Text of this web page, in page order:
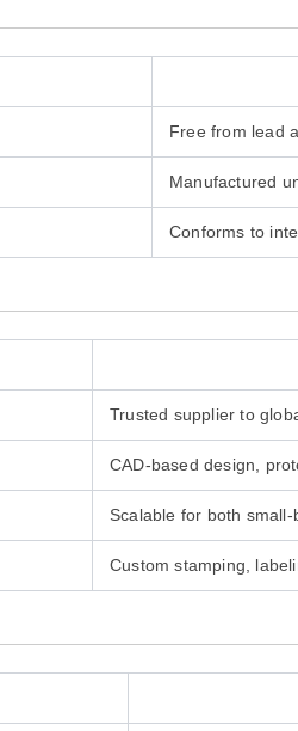
Free from lead
Manufactured
Conforms to
Trusted supplier to
CAD-based design,
Scalable for both
Custom stamping,